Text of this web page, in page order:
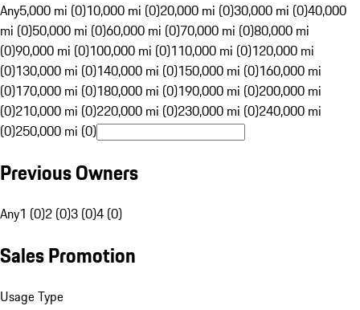
Any5,000 mi (0)10,000 mi (0)20,000 mi (0)30,000 mi (0)40,000
mi (0)50,000 mi (0)60,000 mi (0)70,000 mi (0)80,000 mi
(0)90,000 mi (0)100,000 mi (0)110,000 mi (0)120,000 mi
(0)130,000 mi (0)140,000 mi (0)150,000 mi (0)160,000 mi
(0)170,000 mi (0)180,000 mi (0)190,000 mi (0)200,000 mi
(0)210,000 mi (0)220,000 mi (0)230,000 mi (0)240,000 mi
(0)250,000 mi (0)
Previous Owners
Any1 (0)2 (0)3 (0)4 (0)
Sales Promotion
Usage Type